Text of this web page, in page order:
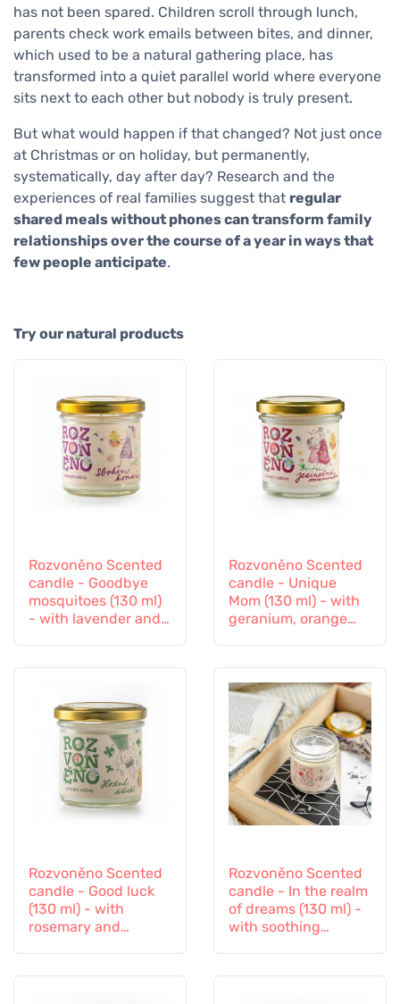
has not been spared. Children scroll through lunch,
parents check work emails between bites, and dinner,
which used to be a natural gathering place, has
transformed into a quiet parallel world where everyone
sits next to each other but nobody is truly present.
But what would happen if that changed? Not just once
at Christmas or on holiday, but permanently,
systematically, day after day? Research and the
experiences of real families suggest that regular
shared meals without phones can transform family
relationships over the course of a year in ways that
few people anticipate.
Try our natural products
Rozvoněno Scented
candle - Goodbye
mosquitoes (130 ml)
- with lavender and
Rozvoněno Scented
candle - Unique
Mom (130 ml) - with
geranium, orange
Rozvoněno Scented
candle - Good luck
(130 ml) - with
rosemary and
Rozvoněno Scented
candle - In the realm
of dreams (130 ml) -
with soothing